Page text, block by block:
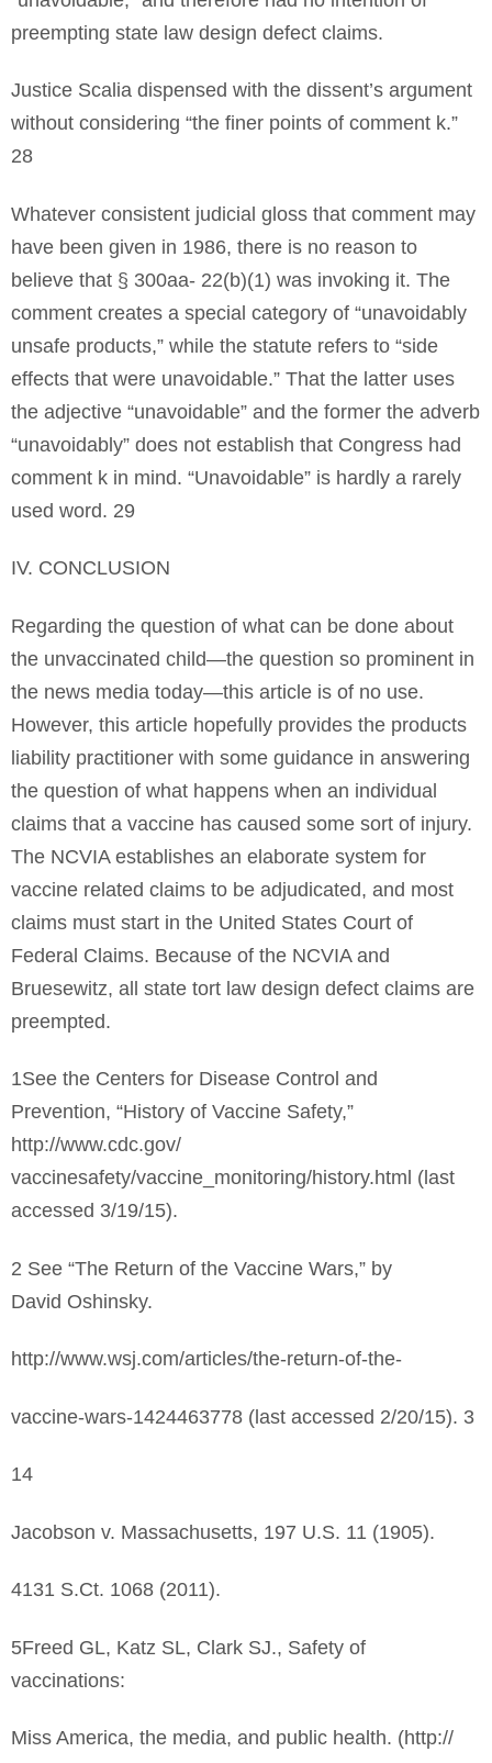
preempting state law design defect claims.
Justice Scalia dispensed with the dissent’s argument
without considering “the finer points of comment k.”
28
Whatever consistent judicial gloss that comment may
have been given in 1986, there is no reason to
believe that § 300aa- 22(b)(1) was invoking it. The
comment creates a special category of “unavoidably
unsafe products,” while the statute refers to “side
effects that were unavoidable.” That the latter uses
the adjective “unavoidable” and the former the adverb
“unavoidably” does not establish that Congress had
comment k in mind. “Unavoidable” is hardly a rarely
used word. 29
IV. CONCLUSION
Regarding the question of what can be done about
the unvaccinated child—the question so prominent in
the news media today—this article is of no use.
However, this article hopefully provides the products
liability practitioner with some guidance in answering
the question of what happens when an individual
claims that a vaccine has caused some sort of injury.
The NCVIA establishes an elaborate system for
vaccine related claims to be adjudicated, and most
claims must start in the United States Court of
Federal Claims. Because of the NCVIA and
Bruesewitz, all state tort law design defect claims are
preempted.
1See the Centers for Disease Control and
Prevention, “History of Vaccine Safety,”
http://www.cdc.gov/
vaccinesafety/vaccine_monitoring/history.html (last
accessed 3/19/15).
2 See “The Return of the Vaccine Wars,” by
David Oshinsky.
http://www.wsj.com/articles/the-return-of-the-
vaccine-wars-1424463778 (last accessed 2/20/15). 3
14
Jacobson v. Massachusetts, 197 U.S. 11 (1905).
4131 S.Ct. 1068 (2011).
5Freed GL, Katz SL, Clark SJ., Safety of
vaccinations:
Miss America, the media, and public health. (http://